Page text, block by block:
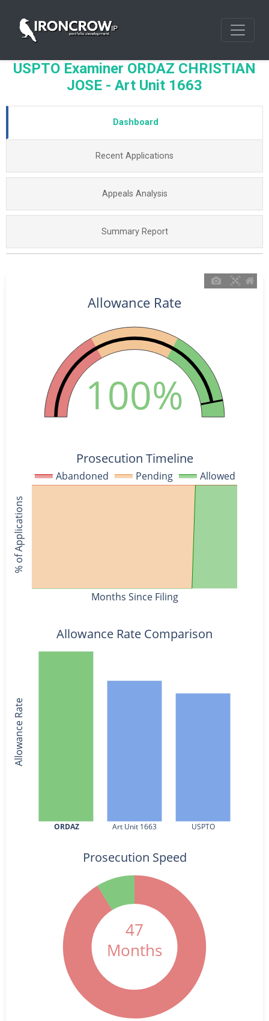
USPTO Examiner ORDAZ CHRISTIAN
JOSE - Art Unit 1663
Dashboard
Recent Applications
Appeals Analysis
Summary Report
ORDAZ Art Unit 1663 USPTO
Abandoned Pending Allowed
Allowance Rate
100%
Prosecution Timeline
Months Since Filing
% of Applications
Allowance Rate Comparison
Allowance Rate
47
Months
Prosecution Speed